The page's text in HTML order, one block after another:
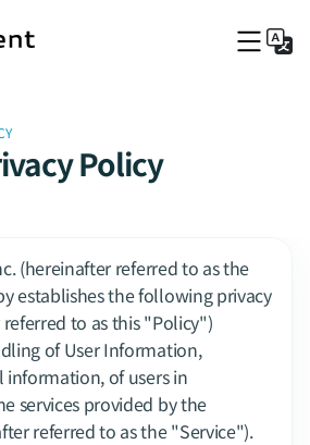
Service Fee
Port Information
Wanted
a boat now
Policy
(hereinafter referred to as the
establishes the following privacy
to as this "Policy")
of User Information,
of users in
services provided by the
referred to as the "Service").